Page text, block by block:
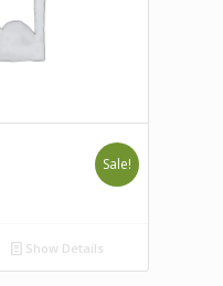
Sale!
Show Details